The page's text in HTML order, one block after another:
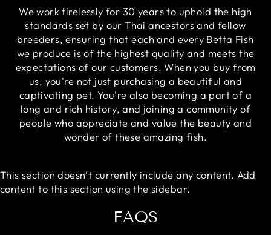
We work tirelessly for 30 years to uphold the high
standards set by our Thai ancestors and fellow
breeders, ensuring that each and every Betta Fish
we produce is of the highest quality and meets the
expectations of our customers. When you buy from
us, you're not just purchasing a beautiful and
captivating pet. You're also becoming a part of a
long and rich history, and joining a community of
people who appreciate and value the beauty and
wonder of these amazing fish.
This section doesn’t currently include any content. Add
content to this section using the sidebar.
FAQS